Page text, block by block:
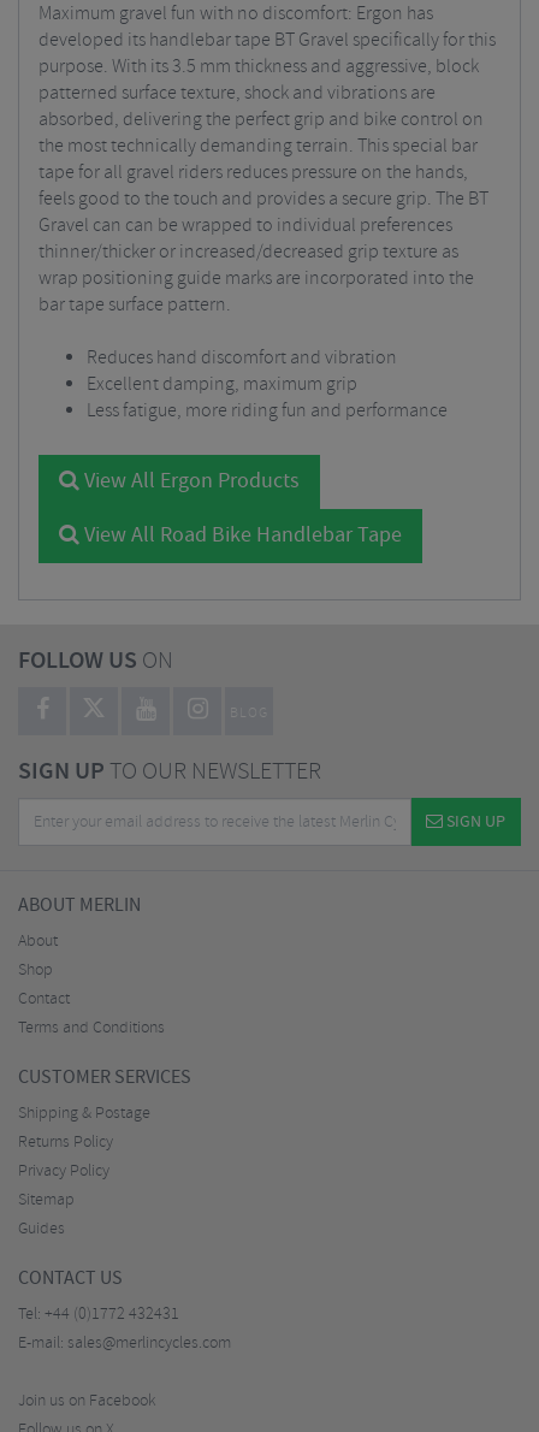
Maximum gravel fun with no discomfort: Ergon has
developed its handlebar tape BT Gravel specifically for this
purpose. With its 3.5 mm thickness and aggressive, block
patterned surface texture, shock and vibrations are
absorbed, delivering the perfect grip and bike control on
the most technically demanding terrain. This special bar
tape for all gravel riders reduces pressure on the hands,
feels good to the touch and provides a secure grip. The BT
Gravel can can be wrapped to individual preferences
thinner/thicker or increased/decreased grip texture as
wrap positioning guide marks are incorporated into the
bar tape surface pattern.
Reduces hand discomfort and vibration
Excellent damping, maximum grip
Less fatigue, more riding fun and performance
View All Ergon Products
View All Road Bike Handlebar Tape
FOLLOW US ON
BLOG
SIGN UPTO OUR NEWSLETTER
SIGN UP
ABOUT MERLIN
About
Shop
Contact
Terms and Conditions
CUSTOMER SERVICES
Shipping & Postage
Returns Policy
Privacy Policy
Sitemap
Guides
CONTACT US
Tel: +44 (0)1772 432431
E-mail: sales@merlincycles.com
Join us on Facebook